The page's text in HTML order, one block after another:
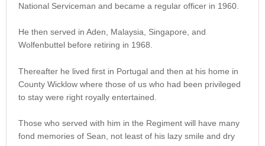
National Serviceman and became a regular officer in 1960.
He then served in Aden, Malaysia, Singapore, and
Wolfenbuttel before retiring in 1968.
Thereafter he lived first in Portugal and then at his home in
County Wicklow where those of us who had been privileged
to stay were right royally entertained.
Those who served with him in the Regiment will have many
fond memories of Sean, not least of his lazy smile and dry